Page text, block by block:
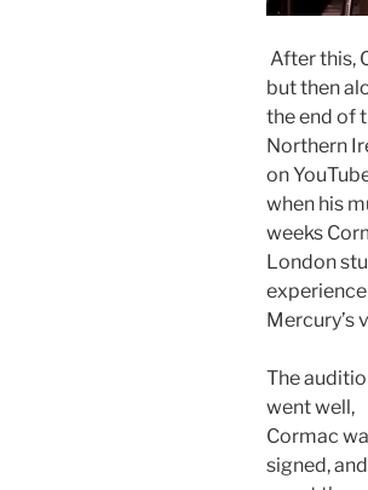
After this,
but then
the end of
Northern
on
when his
weeks
London
Mercury’s
The
went well,
Cormac
signed,